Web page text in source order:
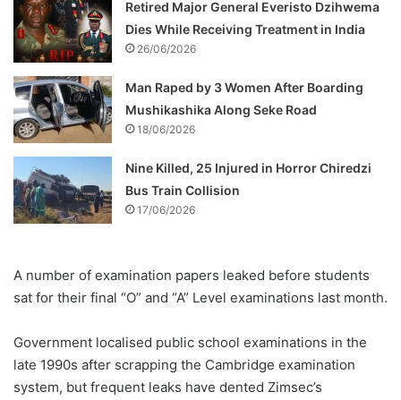
Retired Major General Everisto Dzihwema
Dies While Receiving Treatment in India
26/06/2026
Man Raped by 3 Women After Boarding
Mushikashika Along Seke Road
18/06/2026
Nine Killed, 25 Injured in Horror Chiredzi
Bus Train Collision
17/06/2026
A number of examination papers leaked before students
sat for their final “O” and “A” Level examinations last month.
Government localised public school examinations in the
late 1990s after scrapping the Cambridge examination
system, but frequent leaks have dented Zimsec’s